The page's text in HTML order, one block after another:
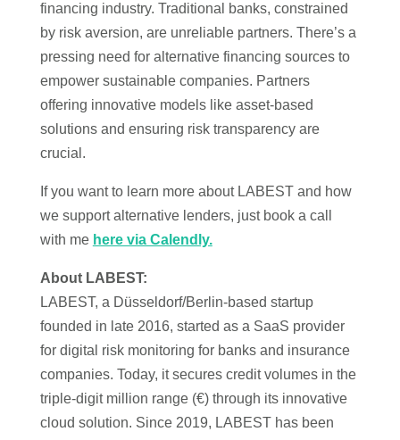
financing industry. Traditional banks, constrained
by risk aversion, are unreliable partners. There’s a
pressing need for alternative financing sources to
empower sustainable companies. Partners
offering innovative models like asset-based
solutions and ensuring risk transparency are
crucial.
If you want to learn more about LABEST and how
we support alternative lenders, just book a call
with me here via Calendly.
About LABEST:
LABEST, a Düsseldorf/Berlin-based startup
founded in late 2016, started as a SaaS provider
for digital risk monitoring for banks and insurance
companies. Today, it secures credit volumes in the
triple-digit million range (€) through its innovative
cloud solution. Since 2019, LABEST has been